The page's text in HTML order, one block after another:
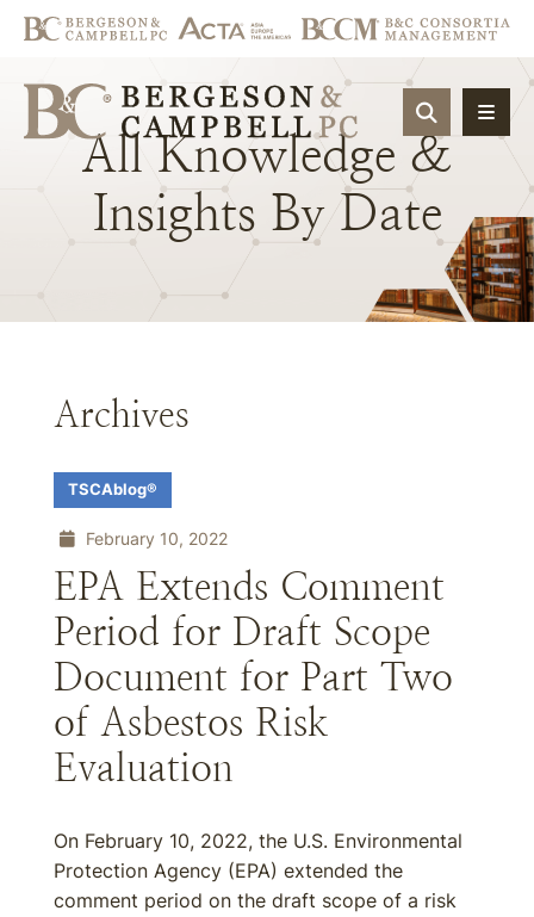
OPEN
All Knowledge &
Insights By Date
Archives
TSCAblog®
February 10, 2022
EPA Extends Comment
Period for Draft Scope
Document for Part Two
of Asbestos Risk
Evaluation
On February 10, 2022, the U.S. Environmental
Protection Agency (EPA) extended the
comment period on the draft scope of a risk